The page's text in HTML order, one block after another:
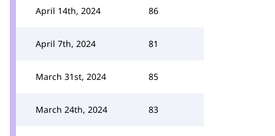
April 14th, 2024 86
April 7th, 2024 81
March 31st, 2024 85
March 24th, 2024 83